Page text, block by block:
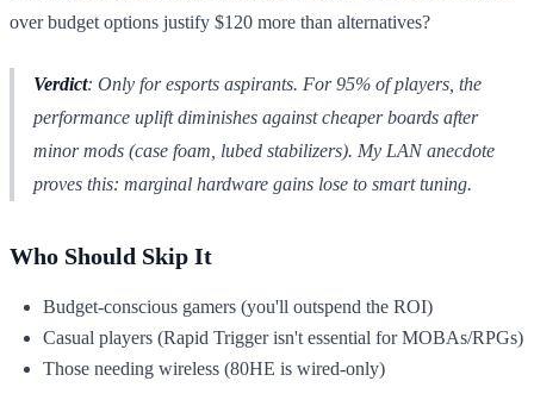
over budget options justify $120 more than alternatives?
Verdict: Only for esports aspirants. For 95% of players, the
performance uplift diminishes against cheaper boards after
minor mods (case foam, lubed stabilizers). My LAN anecdote
proves this: marginal hardware gains lose to smart tuning.
Who Should Skip It
Budget-conscious gamers (you'll outspend the ROI)
Casual players (Rapid Trigger isn't essential for MOBAs/RPGs)
Those needing wireless (80HE is wired-only)